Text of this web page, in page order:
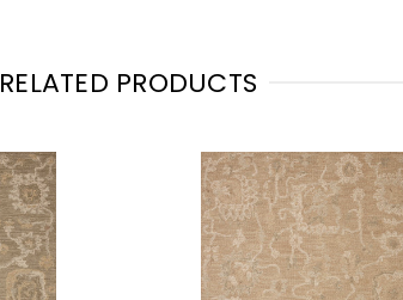
RELATED PRODUCTS